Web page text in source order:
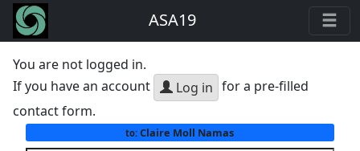
ASA19
You are not logged in.
If you have an account
Log in for a pre-filled
contact form.
to: Claire Moll Namas